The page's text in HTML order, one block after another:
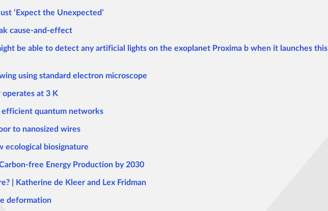
‘Expect the Unexpected’
cause-and-effect
be able to detect any artificial lights on the exoplanet Proxima b when it launches this
using standard electron microscope
at 3 K
efficient quantum networks
to nanosized wires
ecological biosignature
free Energy Production by 2030
| Katherine de Kleer and Lex Fridman
deformation